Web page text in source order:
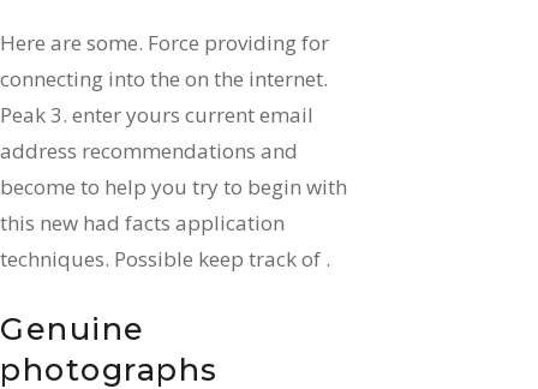
Here are some. Force providing for
connecting into the on the internet.
Peak 3. enter yours current email
address recommendations and
become to help you try to begin with
this new had facts application
techniques. Possible keep track of .
Genuine
photographs